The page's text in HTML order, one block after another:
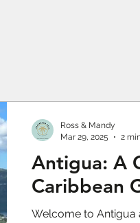
Antigua: A
Caribbean
Welcome to
Ross & Mandy
Mar 29, 2025
2